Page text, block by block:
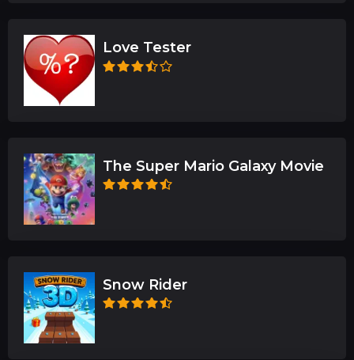
Love Tester
The Super Mario Galaxy Movie
Snow Rider